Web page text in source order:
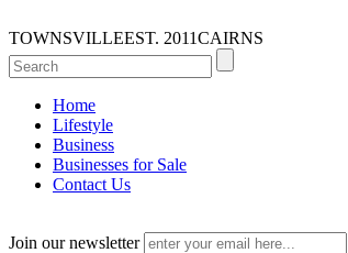
TOWNSVILLEEST. 2011CAIRNS
Home
Lifestyle
Business
Businesses for Sale
Contact Us
Join our newsletter